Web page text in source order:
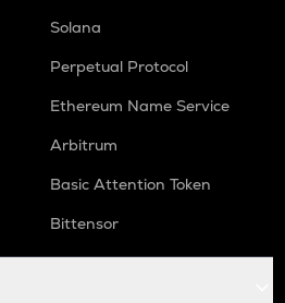
Solana
Perpetual Protocol
Ethereum Name Service
Arbitrum
Basic Attention Token
Bittensor